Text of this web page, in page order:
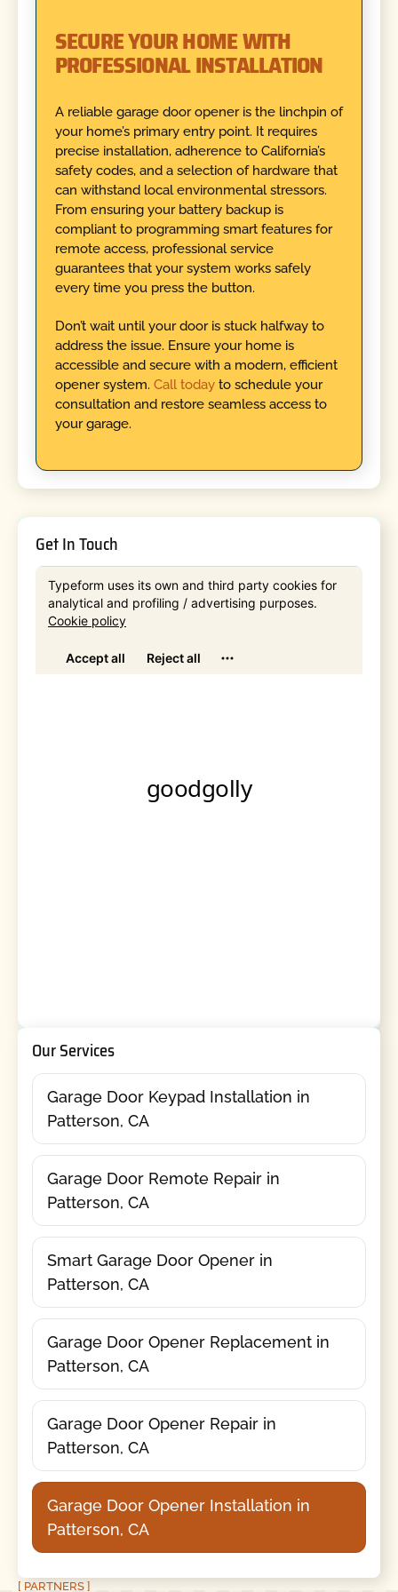
SECURE YOUR HOME WITH
PROFESSIONAL INSTALLATION
A reliable garage door opener is the linchpin of
your home’s primary entry point. It requires
precise installation, adherence to California’s
safety codes, and a selection of hardware that
can withstand local environmental stressors.
From ensuring your battery backup is
compliant to programming smart features for
remote access, professional service
guarantees that your system works safely
every time you press the button.
Don’t wait until your door is stuck halfway to
address the issue. Ensure your home is
accessible and secure with a modern, efficient
opener system. Call todayto schedule your
consultation and restore seamless access to
your garage.
Get In Touch
Our Services
Garage Door Keypad Installation in
Patterson, CA
Garage Door Remote Repair in
Patterson, CA
Smart Garage Door Opener in
Patterson, CA
Garage Door Opener Replacement in
Patterson, CA
Garage Door Opener Repair in
Patterson, CA
Garage Door Opener Installation in
Patterson, CA
[ PARTNERS ]